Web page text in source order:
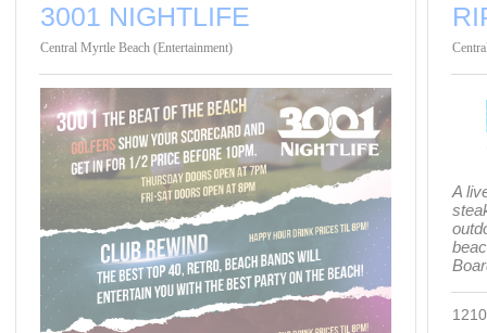
3001 NIGHTLIFE
Central Myrtle Beach (Entertainment)
A